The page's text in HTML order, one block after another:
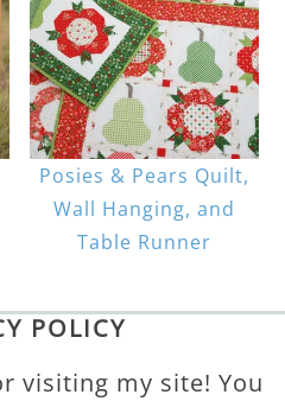
Posies & Pears Quilt,
Wall Hanging, and
Table Runner
POLICY
visiting my site! You